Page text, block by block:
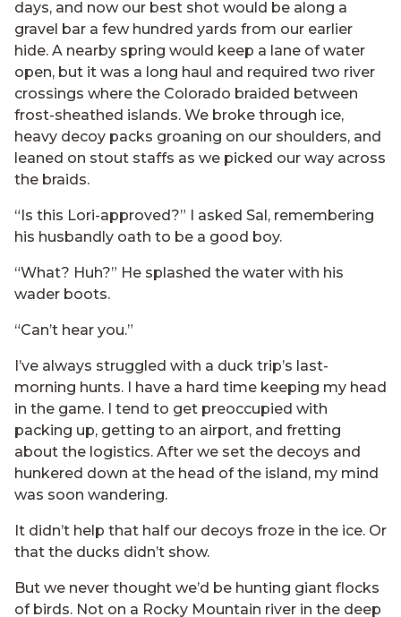
days, and now our best shot would be along a
gravel bar a few hundred yards from our earlier
hide. A nearby spring would keep a lane of water
open, but it was a long haul and required two river
crossings where the Colorado braided between
frost-sheathed islands. We broke through ice,
heavy decoy packs groaning on our shoulders, and
leaned on stout staffs as we picked our way across
the braids.
“Is this Lori-approved?” I asked Sal, remembering
his husbandly oath to be a good boy.
“What? Huh?” He splashed the water with his
wader boots.
“Can’t hear you.”
I’ve always struggled with a duck trip’s last-
morning hunts. I have a hard time keeping my head
in the game. I tend to get preoccupied with
packing up, getting to an airport, and fretting
about the logistics. After we set the decoys and
hunkered down at the head of the island, my mind
was soon wandering.
It didn’t help that half our decoys froze in the ice. Or
that the ducks didn’t show.
But we never thought we’d be hunting giant flocks
of birds. Not on a Rocky Mountain river in the deep